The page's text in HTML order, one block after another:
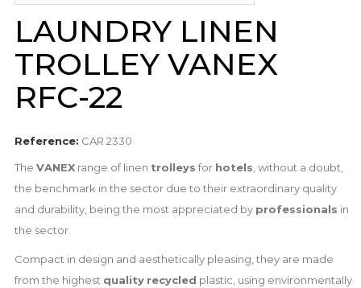
LAUNDRY LINEN
TROLLEY VANEX
RFC-22
Reference: CAR 2330
The VANEXrange of linen trolleys for hotels , without a doubt,
the benchmark in the sector due to their extraordinary quality
and durability, being the most appreciated by professionals in
the sector.
Compact in design and aesthetically pleasing, they are made
from the highest quality recycled plastic, using environmentally